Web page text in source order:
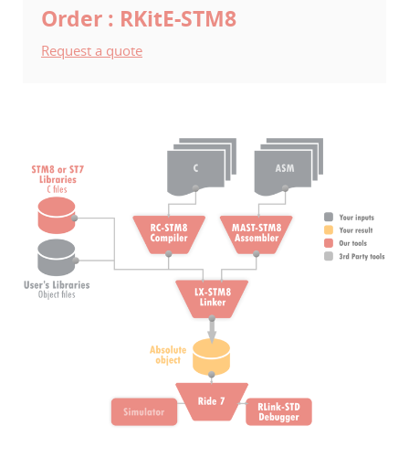
Order : RKitE-STM8
Request a quote